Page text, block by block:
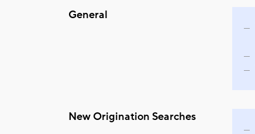
General
New Origination Searches